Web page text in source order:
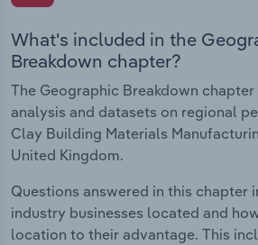
What's included in the
Breakdown chapter?
The Geographic Breakdown
analysis and datasets on regional
Clay Building Materials
United Kingdom.
Questions answered in this chapter
industry businesses located and
location to their advantage. This